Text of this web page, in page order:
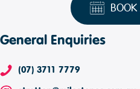
BOOK
General Enquiries
(07) 3711 7779